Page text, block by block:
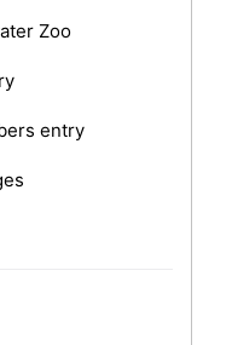
Zoo
entry